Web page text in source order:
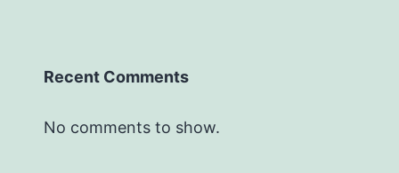
Recent Comments
No comments to show.